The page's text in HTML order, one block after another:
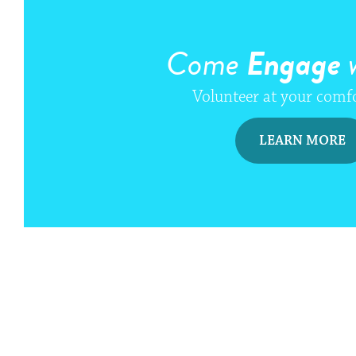
ComeEngage
Volunteer at your
LEARN MORE